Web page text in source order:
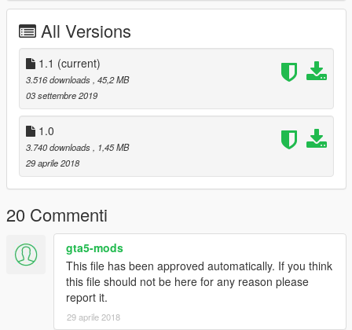
All Versions
1.1 (current)
3.516 downloads , 45,2 MB
03 settembre 2019
1.0
3.740 downloads
, 1,45 MB
29 aprile 2018
20 Commenti
gta5-mods
This file has been approved automatically. If you think
this file should not be here for any reason please
report it.
29 aprile 2018